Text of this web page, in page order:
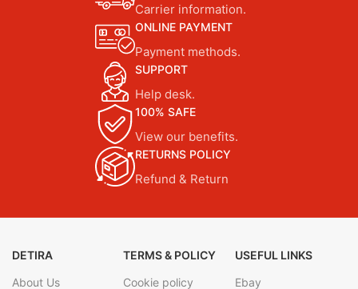
Carrier information.
ONLINE PAYMENT
Payment methods.
SUPPORT
Help desk.
100% SAFE
View our benefits.
RETURNS POLICY
Refund & Return
DETIRA
About Us
TERMS & POLICY
Cookie policy
USEFUL LINKS
Ebay